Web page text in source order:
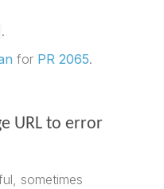
.
for PR 2065.
URL to error
sometimes